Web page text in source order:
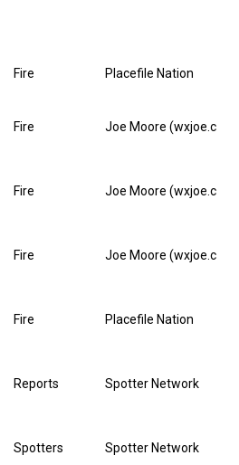
Fire Placefile Nation
Fire Joe Moore (wxjoe.com)
Fire Joe Moore (wxjoe.com)
Fire Joe Moore (wxjoe.com)
Fire Placefile Nation
Reports Spotter Network
Spotters Spotter Network